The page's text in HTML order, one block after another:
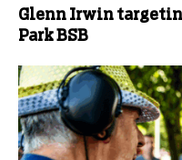
Glenn Irwin
Park BSB